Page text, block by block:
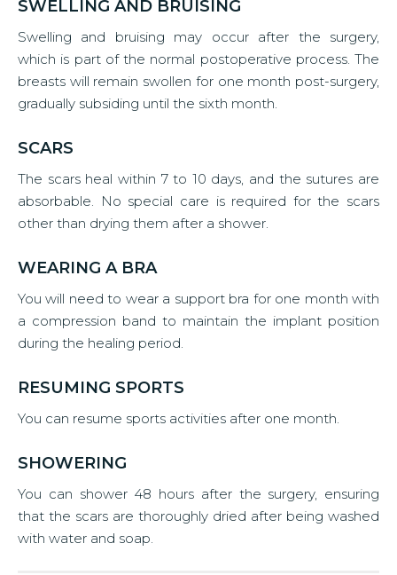
SWELLING AND BRUISING
Swelling and bruising may occur after the surgery,
which is part of the normal postoperative process. The
breasts will remain swollen for one month post-surgery,
gradually subsiding until the sixth month.
SCARS
The scars heal within 7 to 10 days, and the sutures are
absorbable. No special care is required for the scars
other than drying them after a shower.
WEARING A BRA
You will need to wear a support bra for one month with
a compression band to maintain the implant position
during the healing period.
RESUMING SPORTS
You can resume sports activities after one month.
SHOWERING
You can shower 48 hours after the surgery, ensuring
that the scars are thoroughly dried after being washed
with water and soap.